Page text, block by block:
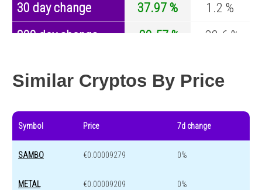
30 day change
37.97 %
1.2 %
200 day change
-29.57 %
-32.6 %
Similar Cryptos By Price
Symbol Price 7d change
SAMBO €0.00009279 0%
METAL €0.00009209 0%